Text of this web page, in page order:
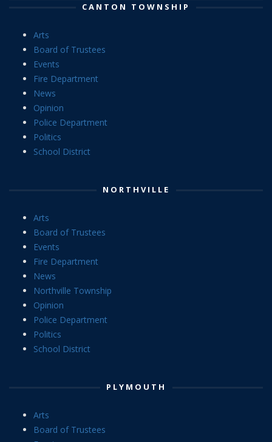
CANTON TOWNSHIP
Arts
Board of Trustees
Events
Fire Department
News
Opinion
Police Department
Politics
School District
NORTHVILLE
Arts
Board of Trustees
Events
Fire Department
News
Northville Township
Opinion
Police Department
Politics
School District
PLYMOUTH
Arts
Board of Trustees